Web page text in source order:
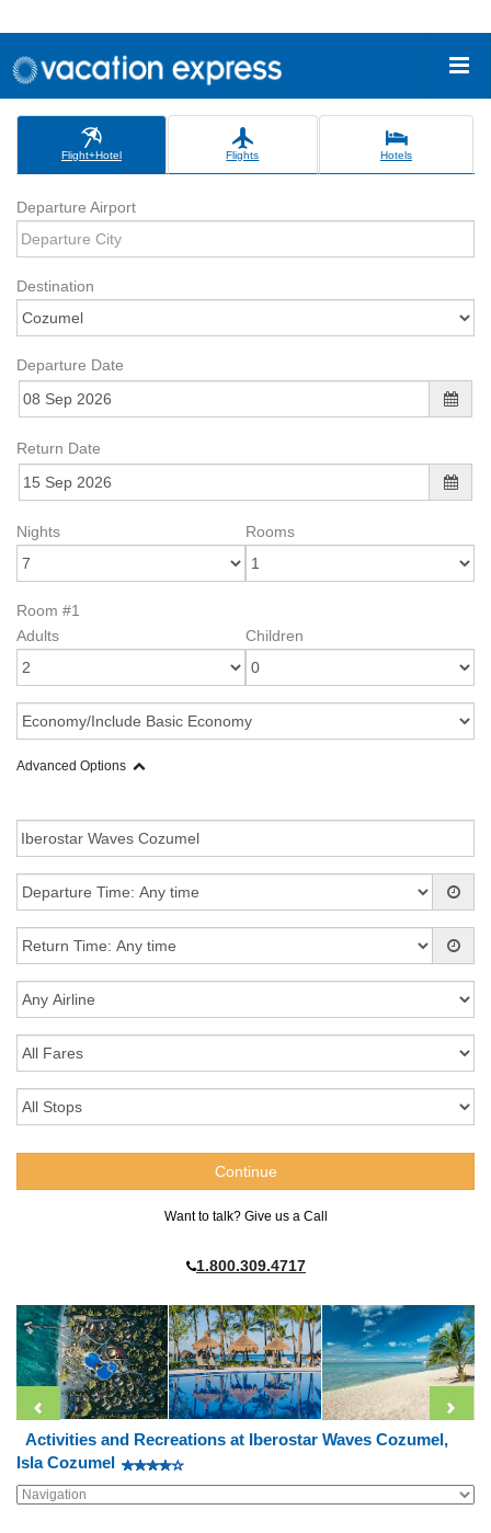
Flight+Hotel Flights Hotels
Departure Airport
Destination
Departure Date
Return Date
Nights Rooms
Room #1
Adults
Children
Advanced Options
Want to talk? Give us a Call
1.800.309.4717
Activities and Recreations at Iberostar Waves Cozumel,
Isla Cozumel